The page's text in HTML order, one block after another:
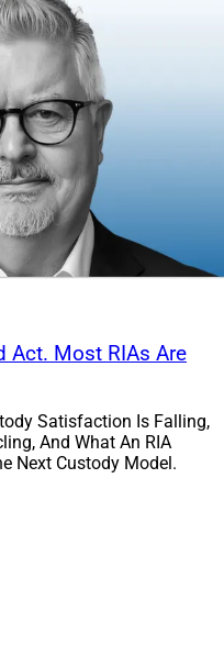
Act. Most RIAs Are
Satisfaction Is Falling,
And What An RIA
Next Custody Model.